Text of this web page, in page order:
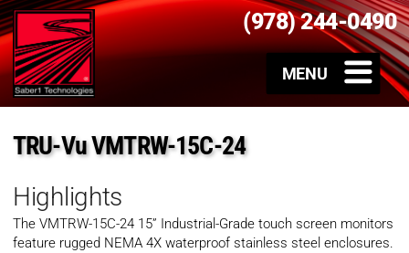
(978) 244-0490
TRU-Vu VMTRW-15C-24
Highlights
The VMTRW-15C-24 15” Industrial-Grade touch screen monitors
feature rugged NEMA 4X waterproof stainless steel enclosures.